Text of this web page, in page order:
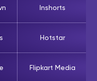
Inshorts
Hotstar
Flipkart Media